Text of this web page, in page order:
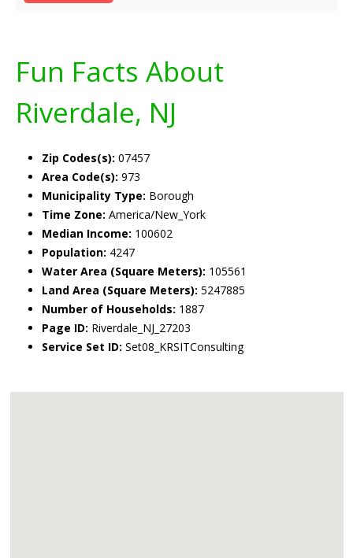
Fun Facts About
Riverdale, NJ
Zip Codes(s): 07457
Area Code(s): 973
Municipality Type: Borough
Time Zone: America/New_York
Median Income: 100602
Population: 4247
Water Area (Square Meters): 105561
Land Area (Square Meters): 5247885
Number of Households: 1887
Page ID: Riverdale_NJ_27203
Service Set ID: Set08_KRSITConsulting